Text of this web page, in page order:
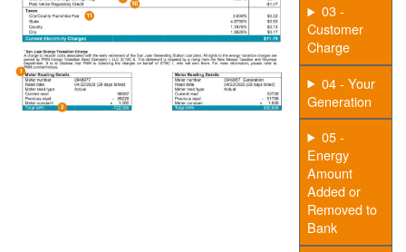
03 -
Customer
Charge
04 - Your
Generation
05 -
Energy
Amount
Added or
Removed to
Bank